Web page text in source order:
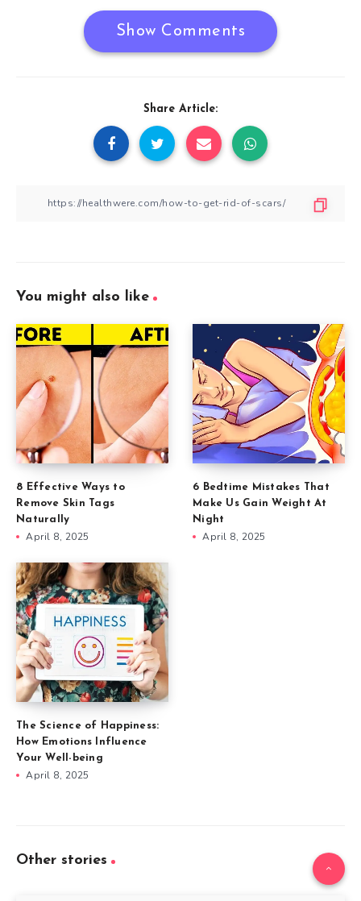
Show Comments
Share Article:
You might also like
8 Effective Ways to
Remove Skin Tags
Naturally
April 8, 2025
6 Bedtime Mistakes That
Make Us Gain Weight At
Night
April 8, 2025
The Science of Happiness:
How Emotions Influence
Your Well-being
April 8, 2025
Other stories